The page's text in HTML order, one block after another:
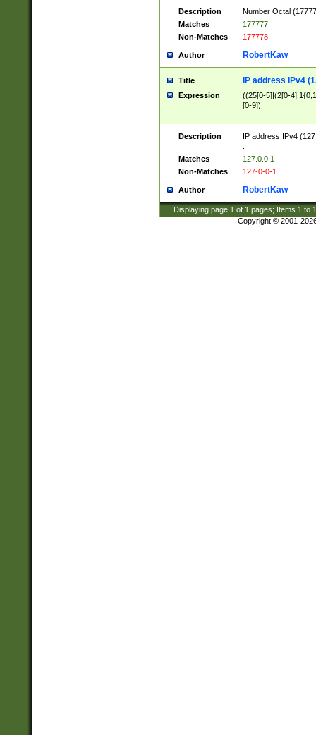
Description
Number Octal
Matches
177777
Non-Matches
177778
Author RobertKaw
Title IP address IPv4
Expression
((25[0-5]|(2[0-
[0-9])
Description
IP address IPv4
Matches
127.0.0.1
Non-Matches
127-0-0-1
Author RobertKaw
Displaying page 1 of 1 pages; Items 1 to
Copyright © 2001-